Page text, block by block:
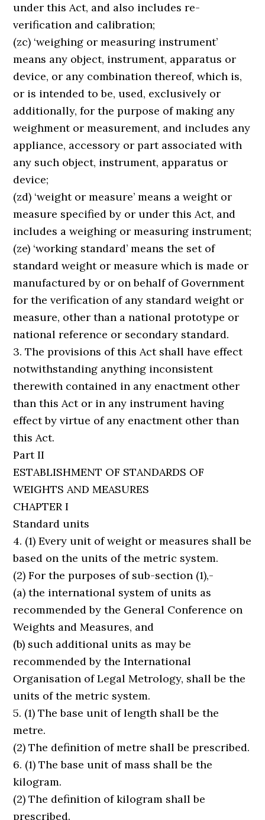
under this Act, and also includes re-
verification and calibration;
(zc) ‘weighing or measuring instrument’
means any object, instrument, apparatus or
device, or any combination thereof, which is,
or is intended to be, used, exclusively or
additionally, for the purpose of making any
weighment or measurement, and includes any
appliance, accessory or part associated with
any such object, instrument, apparatus or
device;
(zd) ‘weight or measure’ means a weight or
measure specified by or under this Act, and
includes a weighing or measuring instrument;
(ze) ‘working standard’ means the set of
standard weight or measure which is made or
manufactured by or on behalf of Government
for the verification of any standard weight or
measure, other than a national prototype or
national reference or secondary standard.
3. The provisions of this Act shall have effect
notwithstanding anything inconsistent
therewith contained in any enactment other
than this Act or in any instrument having
effect by virtue of any enactment other than
this Act.
Part II
ESTABLISHMENT OF STANDARDS OF
WEIGHTS AND MEASURES
CHAPTER I
Standard units
4. (1) Every unit of weight or measures shall be
based on the units of the metric system.
(2) For the purposes of sub-section (1),-
(a) the international system of units as
recommended by the General Conference on
Weights and Measures, and
(b) such additional units as may be
recommended by the International
Organisation of Legal Metrology, shall be the
units of the metric system.
5. (1) The base unit of length shall be the
metre.
(2) The definition of metre shall be prescribed.
6. (1) The base unit of mass shall be the
kilogram.
(2) The definition of kilogram shall be
prescribed.